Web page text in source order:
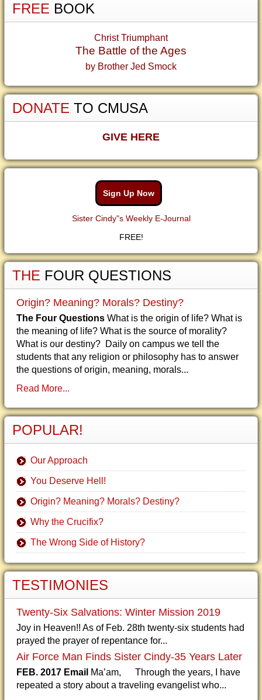
FREE BOOK
Christ Triumphant
The Battle of the Ages
by Brother Jed Smock
DONATE TO CMUSA
GIVE HERE
Sign Up Now
Sister Cindy"s Weekly E-Journal
FREE!
THE FOUR QUESTIONS
Origin? Meaning? Morals? Destiny?
The Four Questions What is the origin of life? What is
the meaning of life? What is the source of morality?
What is our destiny? Daily on campus we tell the
students that any religion or philosophy has to answer
the questions of origin, meaning, morals...
Read More...
POPULAR!
Our Approach
You Deserve Hell!
Origin? Meaning? Morals? Destiny?
Why the Crucifix?
The Wrong Side of History?
TESTIMONIES
Twenty-Six Salvations: Winter Mission 2019
Joy in Heaven!! As of Feb. 28th twenty-six students had
prayed the prayer of repentance for...
Air Force Man Finds Sister Cindy-35 Years Later
FEB. 2017 Email Ma’am, Through the years, I have
repeated a story about a traveling evangelist who...